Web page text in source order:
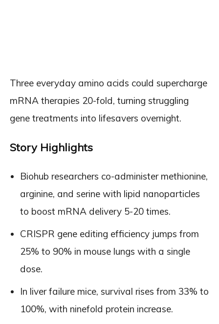
Three everyday amino acids could supercharge
mRNA therapies 20-fold, turning struggling
gene treatments into lifesavers overnight.
Story Highlights
Biohub researchers co-administer methionine,
arginine, and serine with lipid nanoparticles
to boost mRNA delivery 5-20 times.
CRISPR gene editing efficiency jumps from
25% to 90% in mouse lungs with a single
dose.
In liver failure mice, survival rises from 33% to
100%, with ninefold protein increase.